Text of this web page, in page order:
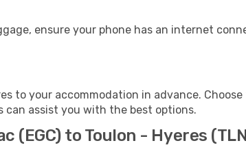
ensure your phone has an internet
to your accommodation in advance.
can assist you with the best options.
(EGC) to Toulon - Hyeres